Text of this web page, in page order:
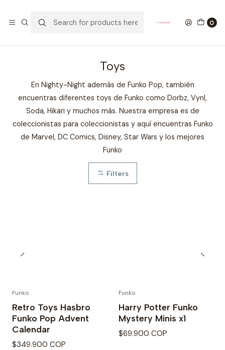
0
Toys
En Nighty-Night además de Funko Pop, también
encuentras diferentes toys de Funko como Dorbz, Vynl,
Soda, Hikari y muchos más. Nuestra empresa es de
coleccionistas para coleccionistas y aquí encuentras Funko
de Marvel, DC Comics, Disney, Star Wars y los mejores
Funko
Filters
Funko
Retro Toys Hasbro
Funko Pop Advent
Calendar
$349.900 COP
Funko
Harry Potter Funko
Mystery Minis x1
$69.900 COP